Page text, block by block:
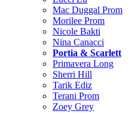
Mac Duggal Prom
Morilee Prom
Nicole Bakti
Nina Canacci
Portia & Scarlett
Primavera Long
Sherri Hill
Tarik Ediz
Terani Prom
Zoey Grey